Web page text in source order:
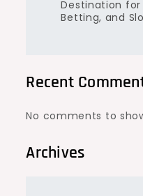
Destination for
Betting, and
Recent
No comments to
Archives